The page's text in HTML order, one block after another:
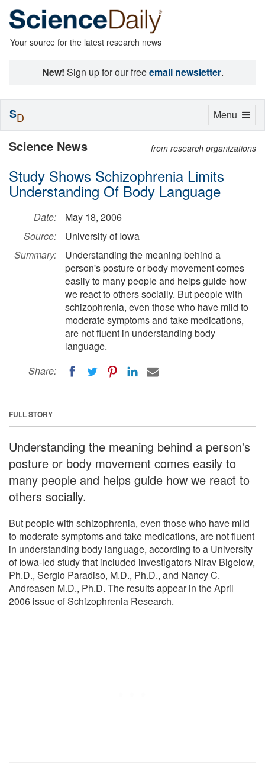
Your source for the latest research news
New! Sign up for our freeemail newsletter.
Science News from research organizations
Study Shows Schizophrenia Limits
Understanding Of Body Language
Date:
May 18, 2006
Source:
University of Iowa
Summary:
Understanding the meaning behind a
person's posture or body movement comes
easily to many people and helps guide how
we react to others socially. But people with
schizophrenia, even those who have mild to
moderate symptoms and take medications,
are not fluent in understanding body
language.
Share:
FULL STORY
Understanding the meaning behind a person's
posture or body movement comes easily to
many people and helps guide how we react to
others socially.
But people with schizophrenia, even those who have mild
to moderate symptoms and take medications, are not fluent
in understanding body language, according to a University
of Iowa-led study that included investigators Nirav Bigelow,
Ph.D., Sergio Paradiso, M.D., Ph.D., and Nancy C.
Andreasen M.D., Ph.D. The results appear in the April
2006 issue of Schizophrenia Research.
Toggle
Menu
SD